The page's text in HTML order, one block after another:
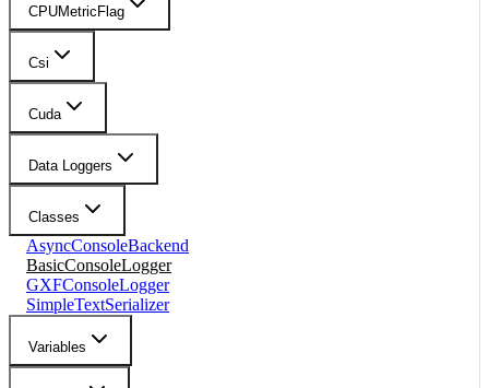
CPUMetricFlag
Csi
Cuda
Data Loggers
Classes
AsyncConsoleBackend
BasicConsoleLogger
GXFConsoleLogger
SimpleTextSerializer
Variables